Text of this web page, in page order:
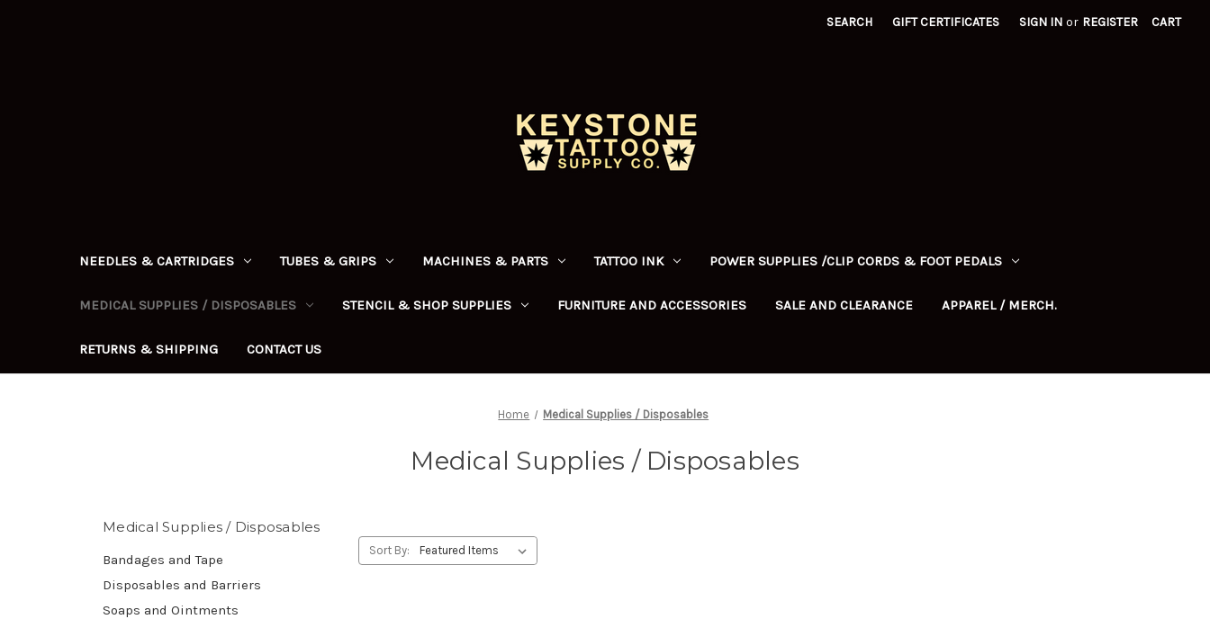
SEARCH GIFT CERTIFICATES SIGN IN or REGISTER CART
NEEDLES & CARTRIDGES TUBES & GRIPS MACHINES & PARTS TATTOO INK POWER SUPPLIES /CLIP CORDS & FOOT PEDALS
MEDICAL SUPPLIES / DISPOSABLES STENCIL & SHOP SUPPLIES FURNITURE AND ACCESSORIES SALE AND CLEARANCE APPAREL / MERCH.
RETURNS & SHIPPING CONTACT US
Home Medical Supplies / Disposables
Medical Supplies / Disposables
Medical Supplies / Disposables
Bandages and Tape
Disposables and Barriers
Soaps and Ointments
Sort By: